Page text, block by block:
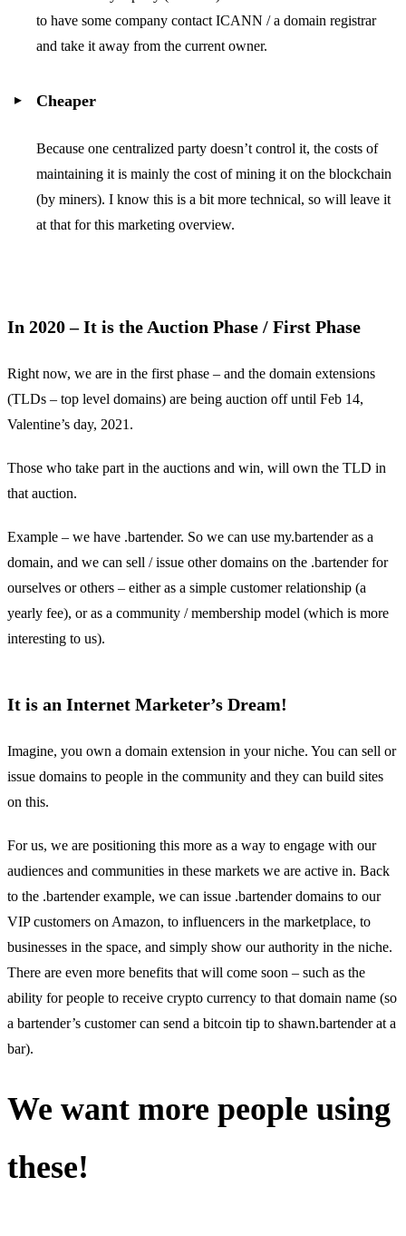
to have some company contact ICANN / a domain registrar
and take it away from the current owner.
Cheaper
Because one centralized party doesn’t control it, the costs of
maintaining it is mainly the cost of mining it on the blockchain
(by miners). I know this is a bit more technical, so will leave it
at that for this marketing overview.
In 2020 – It is the Auction Phase / First Phase
Right now, we are in the first phase – and the domain extensions
(TLDs – top level domains) are being auction off until Feb 14,
Valentine’s day, 2021.
Those who take part in the auctions and win, will own the TLD in
that auction.
Example – we have .bartender. So we can use my.bartender as a
domain, and we can sell / issue other domains on the .bartender for
ourselves or others – either as a simple customer relationship (a
yearly fee), or as a community / membership model (which is more
interesting to us).
It is an Internet Marketer’s Dream!
Imagine, you own a domain extension in your niche. You can sell or
issue domains to people in the community and they can build sites
on this.
For us, we are positioning this more as a way to engage with our
audiences and communities in these markets we are active in. Back
to the .bartender example, we can issue .bartender domains to our
VIP customers on Amazon, to influencers in the marketplace, to
businesses in the space, and simply show our authority in the niche.
There are even more benefits that will come soon – such as the
ability for people to receive crypto currency to that domain name (so
a bartender’s customer can send a bitcoin tip to shawn.bartender at a
bar).
We want more people using
these!